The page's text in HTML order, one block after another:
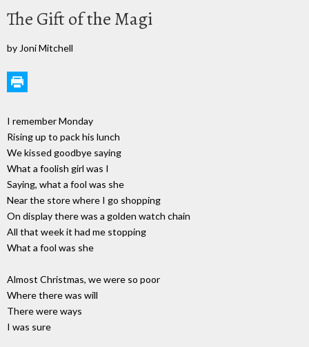
The Gift of the Magi
by Joni Mitchell
I remember Monday
Rising up to pack his lunch
We kissed goodbye saying
What a foolish girl was I
Saying, what a fool was she
Near the store where I go shopping
On display there was a golden watch chain
All that week it had me stopping
What a fool was she
Almost Christmas, we were so poor
Where there was will
There were ways
I was sure